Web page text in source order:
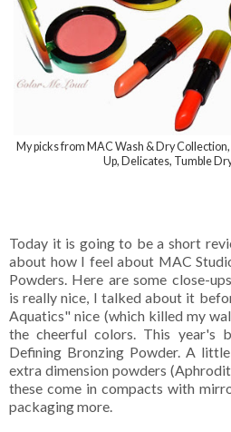
My picks from MAC Wash & Dry
Up, Delicates, Tumble
Today it is going to be a short
about how I feel about MAC
Powders. Here are some close-
is really nice, I talked about it
Aquatics" nice (which killed my
the cheerful colors. This year's
Defining Bronzing Powder. A
extra dimension powders
these come in compacts with
packaging more.